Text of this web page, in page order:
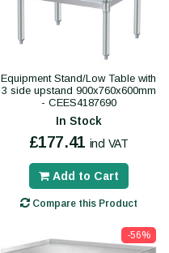
Equipment Stand/Low Table with
3 side upstand 900x760x600mm
- CEES4187690
In Stock
£177.41 incl VAT
Add to Cart
Compare this Product
-56%